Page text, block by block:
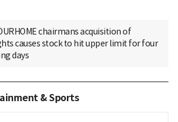
chairmans acquisition of
causes stock to hit upper limit for four
days
& Sports